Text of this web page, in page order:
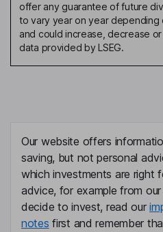
offer any guarantee of future
to vary year on year depending
and could increase, decrease
data provided by LSEG.
Our website offers
saving, but not personal
which investments are right
advice, for example from our
decide to invest, read our
notes first and remember